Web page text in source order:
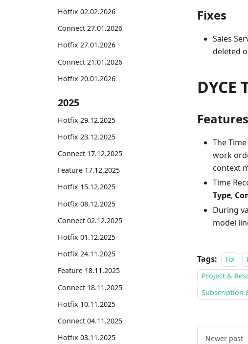
Hotfix 02.02.2026
Connect 27.01.2026
Hotfix 27.01.2026
Connect 21.01.2026
Hotfix 20.01.2026
2025
Hotfix 29.12.2025
Hotfix 23.12.2025
Connect 17.12.2025
Feature 17.12.2025
Hotfix 15.12.2025
Hotfix 08.12.2025
Connect 02.12.2025
Hotfix 01.12.2025
Hotfix 24.11.2025
Feature 18.11.2025
Connect 18.11.2025
Hotfix 10.11.2025
Connect 04.11.2025
Hotfix 03.11.2025
Fixes
Sales
deleted
DYCE
Features
The
work
context
Time
Type,
During
model
Tags: Fix
Project &
Subscription
Newer post